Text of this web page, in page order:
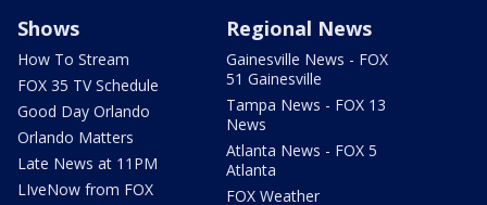
Shows
How To Stream
FOX 35 TV Schedule
Good Day Orlando
Orlando Matters
Late News at 11PM
LIveNow from FOX
Regional News
Gainesville News - FOX
51 Gainesville
Tampa News - FOX 13
News
Atlanta News - FOX 5
Atlanta
FOX Weather